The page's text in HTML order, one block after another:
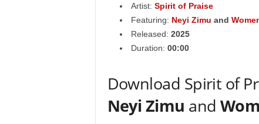
Artist: Spirit of Praise
Featuring: Neyi Zimu and
Released: 2025
Duration: 00:00
Download Spirit of
Neyi Zimu and